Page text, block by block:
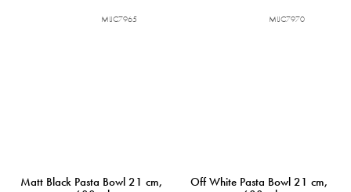
Matt Black Pasta Bowl 21 cm,
MIJC7965
Off White Pasta Bowl 21 cm,
MIJC7970